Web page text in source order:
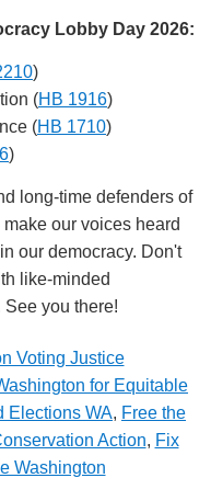
Lobby Day 2026:
)
(HB 1916)
(HB 1710)
)
long-time defenders of
our voices heard
our democracy. Don't
like-minded
you there!
Voting Justice
for Equitable
Elections WA, Free the
Action, Fix
Washington